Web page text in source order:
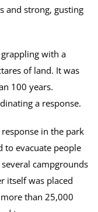
and strong, gusting
with a
of land. It was
100 years.
a response.
in the park
evacuate people
campgrounds
itself was placed
than 25,000